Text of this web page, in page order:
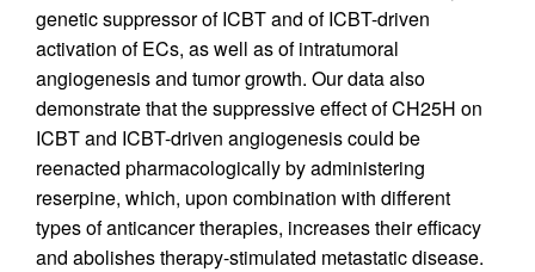
genetic suppressor of ICBT and of ICBT-driven
activation of ECs, as well as of intratumoral
angiogenesis and tumor growth. Our data also
demonstrate that the suppressive effect of CH25H on
ICBT and ICBT-driven angiogenesis could be
reenacted pharmacologically by administering
reserpine, which, upon combination with different
types of anticancer therapies, increases their efficacy
and abolishes therapy-stimulated metastatic disease.